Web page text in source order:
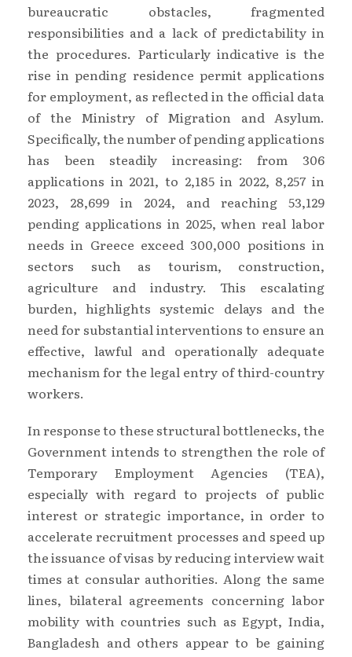
bureaucratic obstacles, fragmented
responsibilities and a lack of predictability in
the procedures. Particularly indicative is the
rise in pending residence permit applications
for employment, as reflected in the official data
of the Ministry of Migration and Asylum.
Specifically, the number of pending applications
has been steadily increasing: from 306
applications in 2021, to 2,185 in 2022, 8,257 in
2023, 28,699 in 2024, and reaching 53,129
pending applications in 2025, when real labor
needs in Greece exceed 300,000 positions in
sectors such as tourism, construction,
agriculture and industry. This escalating
burden, highlights systemic delays and the
need for substantial interventions to ensure an
effective, lawful and operationally adequate
mechanism for the legal entry of third-country
workers.
In response to these structural bottlenecks, the
Government intends to strengthen the role of
Temporary Employment Agencies (TEA),
especially with regard to projects of public
interest or strategic importance, in order to
accelerate recruitment processes and speed up
the issuance of visas by reducing interview wait
times at consular authorities. Along the same
lines, bilateral agreements concerning labor
mobility with countries such as Egypt, India,
Bangladesh and others appear to be gaining